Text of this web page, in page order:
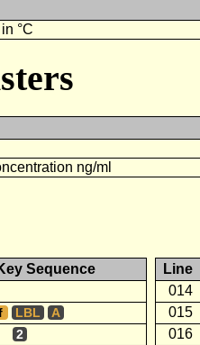
°C
ng/ml
Sequence
Line
014
LBL A
015
2
016